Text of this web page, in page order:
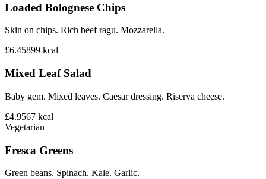
Loaded Bolognese Chips
Skin on chips. Rich beef ragu. Mozzarella.
£6.45899 kcal
Mixed Leaf Salad
Baby gem. Mixed leaves. Caesar dressing. Riserva cheese.
£4.9567 kcal
Vegetarian
Fresca Greens
Green beans. Spinach. Kale. Garlic.